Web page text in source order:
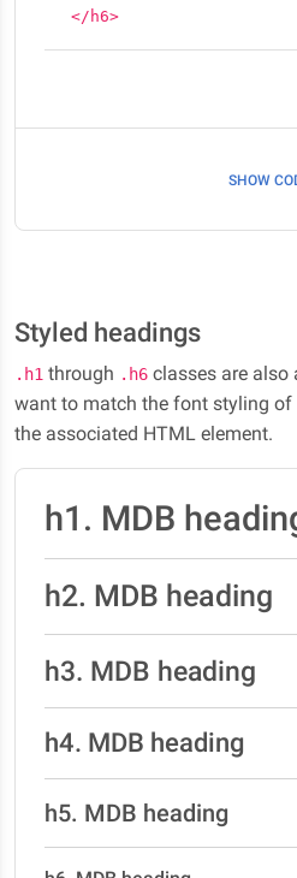
</h6>
SHOW
Styled headings
.h1 through .h6 classes are also
want to match the font styling
the associated HTML element.
h1. MDB
h2. MDB heading
h3. MDB heading
h4. MDB heading
h5. MDB heading